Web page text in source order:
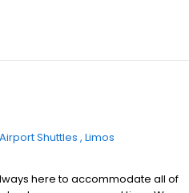
Airport Shuttles Limos
here to accommodate all of